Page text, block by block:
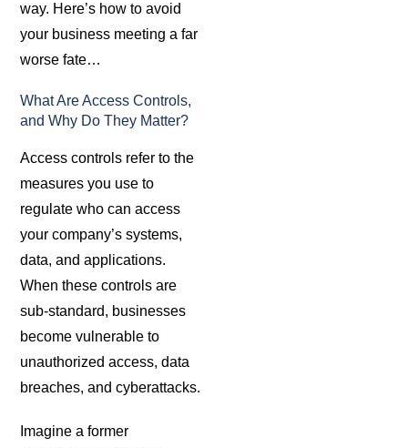
way. Here’s how to avoid
your business meeting a far
worse fate…
What Are Access Controls,
and Why Do They Matter?
Access controls refer to the
measures you use to
regulate who can access
your company’s systems,
data, and applications.
When these controls are
sub-standard, businesses
become vulnerable to
unauthorized access, data
breaches, and cyberattacks.
Imagine a former